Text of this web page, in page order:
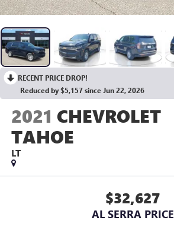
RECENT PRICE DROP!
Reduced by $5,157 since Jun 22, 2026
2021 CHEVROLET
TAHOE
LT
$32,627
AL SERRA PRICE